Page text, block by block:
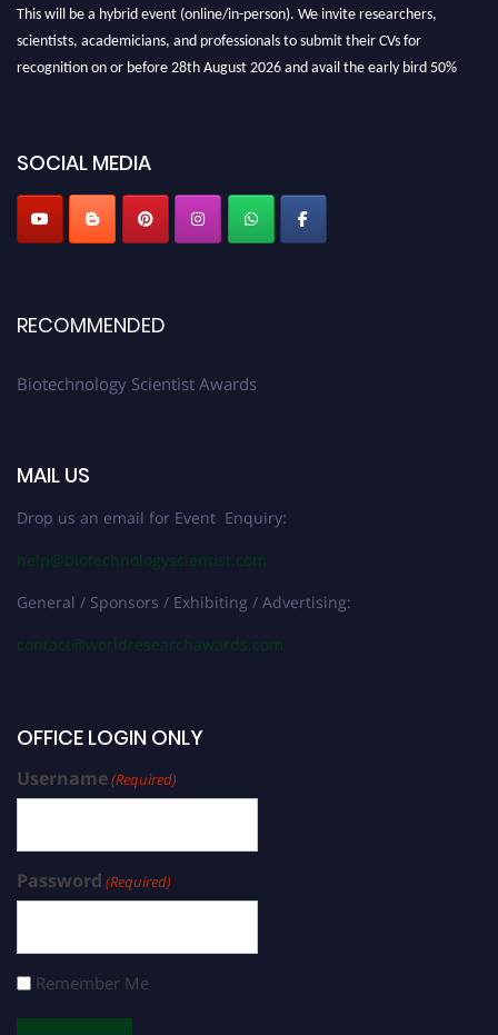
This will be a hybrid event (online/in-person). We invite researchers,
scientists, academicians, and professionals to submit their CVs for
recognition on or before 28th August 2026 and avail the early bird 50%
SOCIAL MEDIA
RECOMMENDED
Biotechnology Scientist Awards
MAIL US
Drop us an email for Event Enquiry:
help@biotechnologyscientist.com
General / Sponsors / Exhibiting / Advertising:
contact@worldresearchawards.com
OFFICE LOGIN ONLY
Username(Required)
Password (Required)
Remember Me